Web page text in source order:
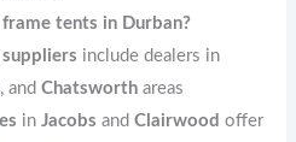
tents in Durban?
include dealers in
, andChatsworth areas
inJacobs andClairwood offer